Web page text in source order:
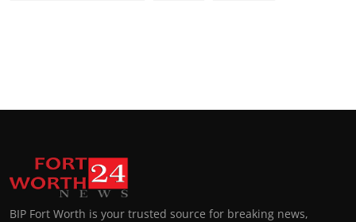
BIP Fort Worth is your trusted source for breaking news,